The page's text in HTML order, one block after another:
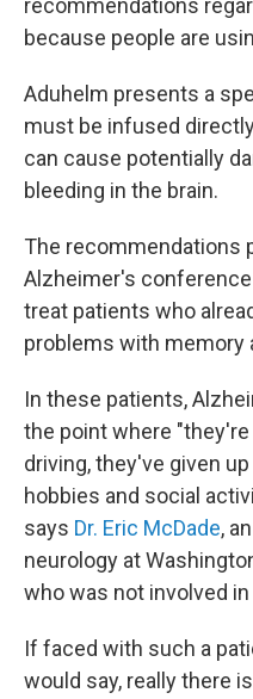
recommendations
because people are
Aduhelm presents a
must be infused
can cause potentially
bleeding in the brain.
The recommendations
Alzheimer's
treat patients who
problems with memory
In these patients,
the point where
driving, they've given
hobbies and social
says Dr. Eric McDade,
neurology at
who was not involved
If faced with such a
would say, really there